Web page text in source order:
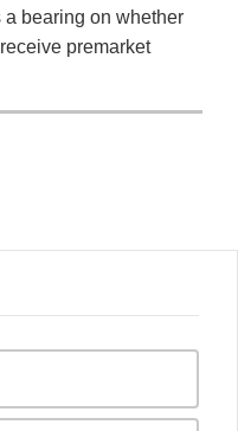
bearing on whether
premarket